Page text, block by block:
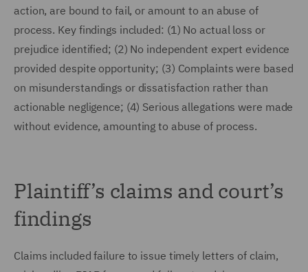
action, are bound to fail, or amount to an abuse of
process. Key findings included: (1) No actual loss or
prejudice identified; (2) No independent expert evidence
provided despite opportunity; (3) Complaints were based
on misunderstandings or dissatisfaction rather than
actionable negligence; (4) Serious allegations were made
without evidence, amounting to abuse of process.
Plaintiff’s claims and court’s
findings
Claims included failure to issue timely letters of claim,